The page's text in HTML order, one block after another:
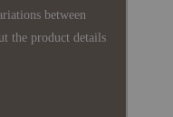
between
the product details